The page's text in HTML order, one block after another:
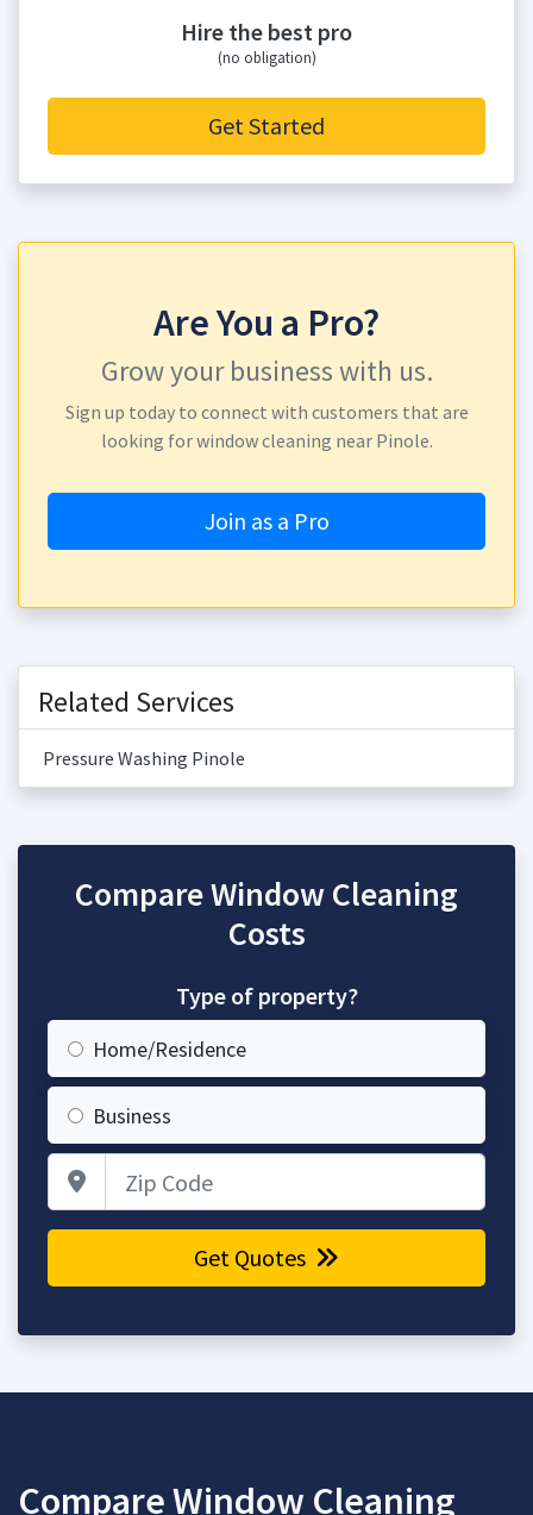
Hire the best pro
(no obligation)
Get Started
Are You a Pro?
Grow your business with us.
Sign up today to connect with customers that are
looking for window cleaning near Pinole.
Join as a Pro
Related Services
Pressure Washing Pinole
Compare Window Cleaning
Costs
Type of property?
Home/Residence
Business
Get Quotes
Compare Window Cleaning